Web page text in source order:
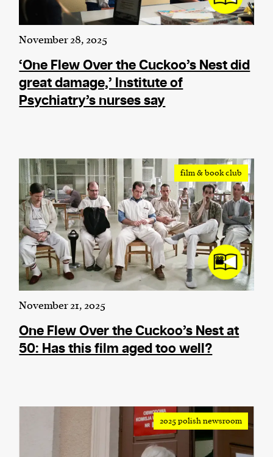
November 28, 2025
‘One Flew Over the Cuckoo’s Nest did
great damage,’ Institute of
Psychiatry’s nurses say
film & book club
November 21, 2025
One Flew Over the Cuckoo’s Nest at
50: Has this film aged too well?
2025 polish newsroom